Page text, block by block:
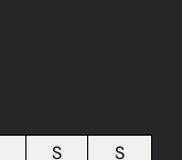
S
S